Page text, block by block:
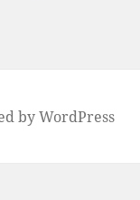
by WordPress